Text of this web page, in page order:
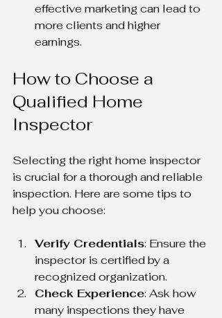
effective marketing can lead to
more clients and higher
earnings.
How to Choose a
Qualified Home
Inspector
Selecting the right home inspector
is crucial for a thorough and reliable
inspection. Here are some tips to
help you choose:
Verify Credentials: Ensure the
inspector is certified by a
recognized organization.
Check Experience: Ask how
many inspections they have